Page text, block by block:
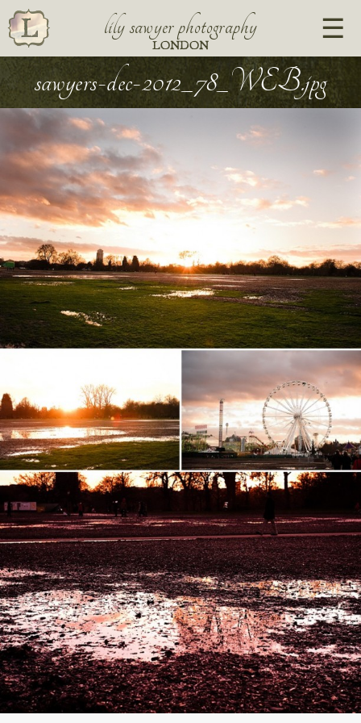
lily sawyer photography
LONDON
sawyers-dec-2012_78_WEB.jpg